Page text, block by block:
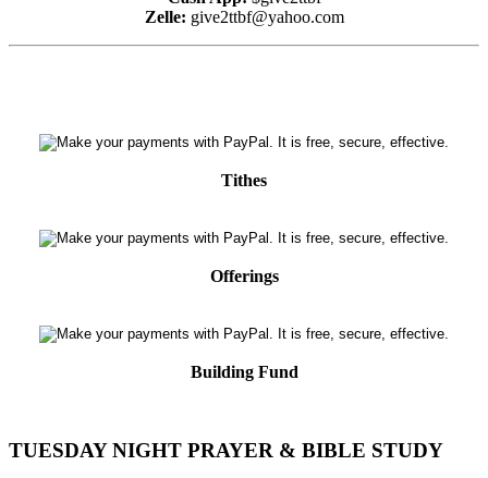
Zelle: give2ttbf@yahoo.com
Tithes
Offerings
Building Fund
TUESDAY NIGHT PRAYER & BIBLE STUDY